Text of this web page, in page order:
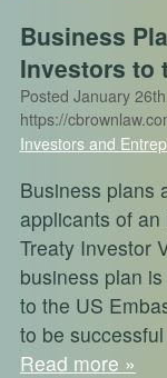
Business
Investors to
Posted January
https://
Investors and
Business plans
applicants of an
Treaty Investor
business plan
to the US
to be
Read more »